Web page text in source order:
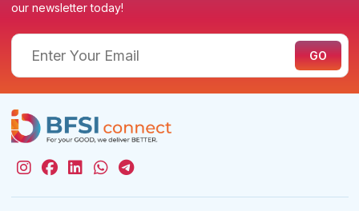
our newsletter today!